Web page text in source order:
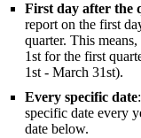
First day after the
report on the first
quarter. This
1st for the first
1st - March 31st).
Every specific date
specific date every
date below.